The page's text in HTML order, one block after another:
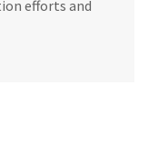
efforts and